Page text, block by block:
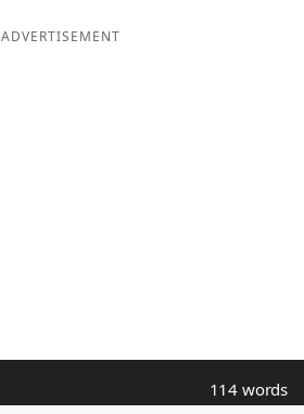
ADVERTISEMENT
114 words